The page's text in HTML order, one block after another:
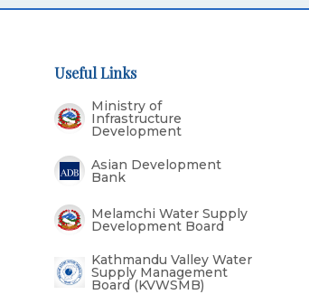
Useful Links
Ministry of
Infrastructure
Development
Asian Development
Bank
Melamchi Water Supply
Development Board
Kathmandu Valley Water
Supply Management
Board (KVWSMB)